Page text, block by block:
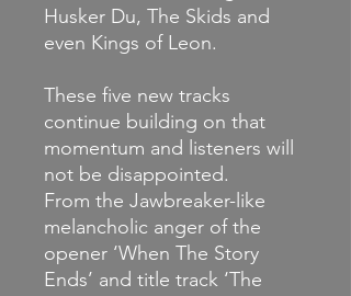
Husker Du, The Skids and
even Kings of Leon.
These five new tracks
continue building on that
momentum and listeners will
not be disappointed.
From the Jawbreaker-like
melancholic anger of the
opener ‘When The Story
Ends’ and title track ‘The